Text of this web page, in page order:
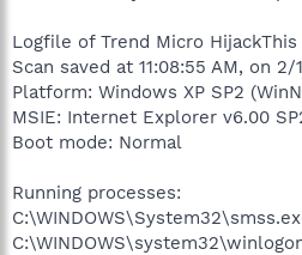
Logfile of Trend Micro HijackThis
Scan saved at 11:08:55 AM, on
Platform: Windows XP SP2
MSIE: Internet Explorer v6.00
Boot mode: Normal
Running processes: